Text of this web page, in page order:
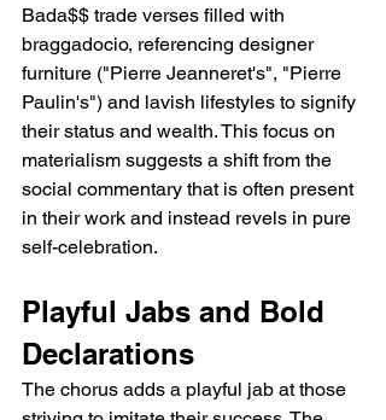
Bada$$ trade verses filled with
braggadocio, referencing designer
furniture ("Pierre Jeanneret's", "Pierre
Paulin's") and lavish lifestyles to signify
their status and wealth. This focus on
materialism suggests a shift from the
social commentary that is often present
in their work and instead revels in pure
self-celebration.
Playful Jabs and Bold
Declarations
The chorus adds a playful jab at those